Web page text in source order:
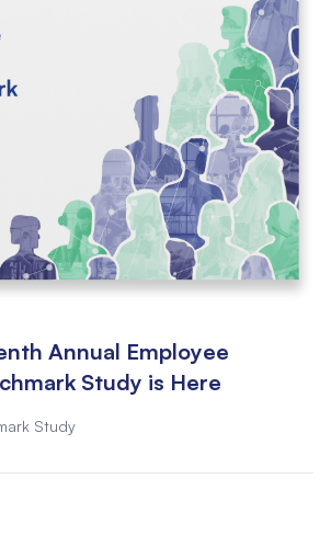
Annual Employee
Study is Here
Study